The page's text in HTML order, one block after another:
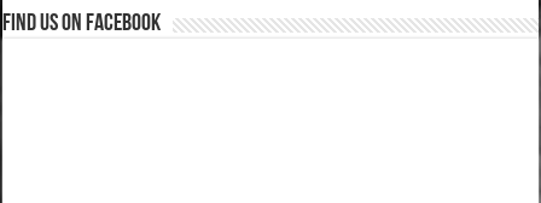
Find us on Facebook